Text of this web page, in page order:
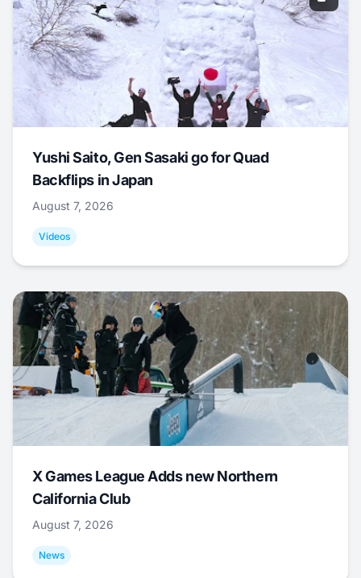
Yushi Saito, Gen Sasaki go for Quad
Backflips in Japan
August 7, 2026
Videos
X Games League Adds new Northern
California Club
August 7, 2026
News